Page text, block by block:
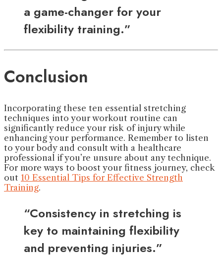
a game-changer for your
flexibility training.”
Conclusion
Incorporating these ten essential stretching
techniques into your workout routine can
significantly reduce your risk of injury while
enhancing your performance. Remember to listen
to your body and consult with a healthcare
professional if you’re unsure about any technique.
For more ways to boost your fitness journey, check
out 10 Essential Tips for Effective Strength
Training.
“Consistency in stretching is
key to maintaining flexibility
and preventing injuries.”